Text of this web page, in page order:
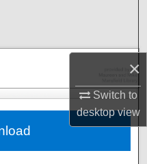
×
Switch to
desktopview
Network™